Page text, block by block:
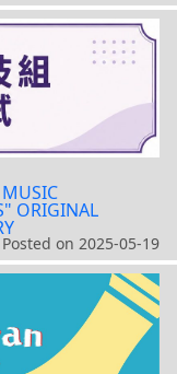
ORIGINAL
Posted on 2025-05-19